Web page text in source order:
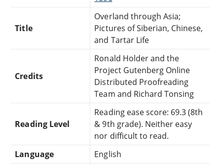
Title
Overland through Asia;
Pictures of Siberian, Chinese,
and Tartar Life
Credits
Ronald Holder and the
Project Gutenberg Online
Distributed Proofreading
Team and Richard Tonsing
Reading Level
Reading ease score: 69.3 (8th
& 9th grade). Neither easy
nor difficult to read.
Language
English